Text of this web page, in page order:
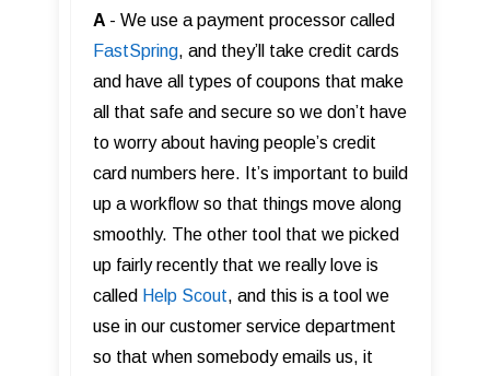
A - We use a payment processor called
FastS pring, and they’ll take credit cards
and have all types of coupons that make
all that safe and secure so we don’t have
to worry about having people’s credit
card numbers here. It’s important to build
up a workflow so that things move along
smoothly. The other tool that we picked
up fairly recently that we really love is
called Help Scout, and this is a tool we
use in our customer service department
so that when somebody emails us, it